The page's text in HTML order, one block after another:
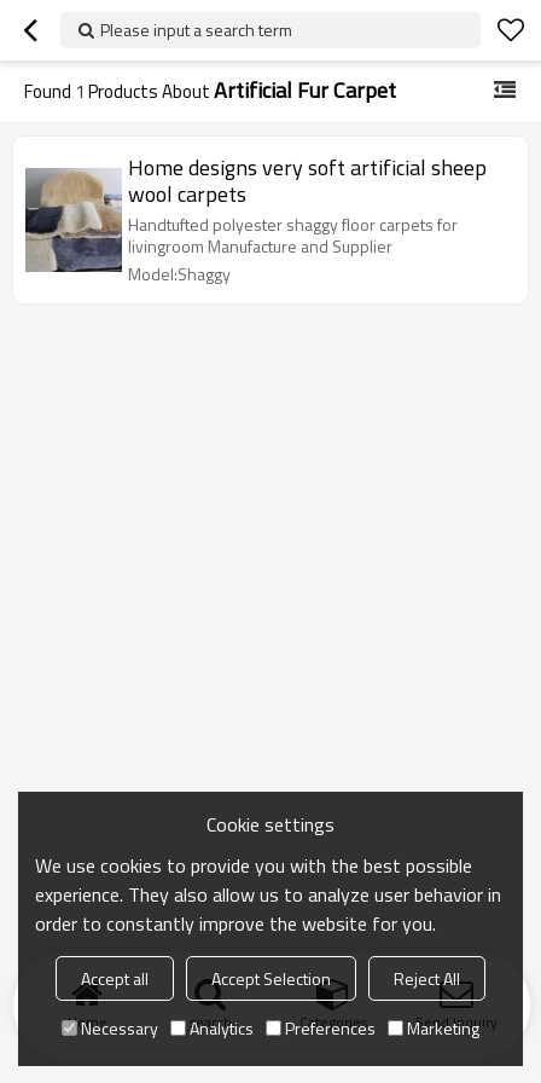
Please input a search term
Found 1 Products AboutArtificial Fur Carpet
Home designs very soft artificial sheep
wool carpets
Handtufted polyester shaggy floor carpets for
livingroom Manufacture and Supplier
Model:Shaggy
Home search Categories Send Inquiry
Cookie settings
We use cookies to provide you with the best possible
experience. They also allow us to analyze user behavior in
order to constantly improve the website for you.
Accept all Accept Selection
Reject All
Necessary
Analytics Preferences Marketing